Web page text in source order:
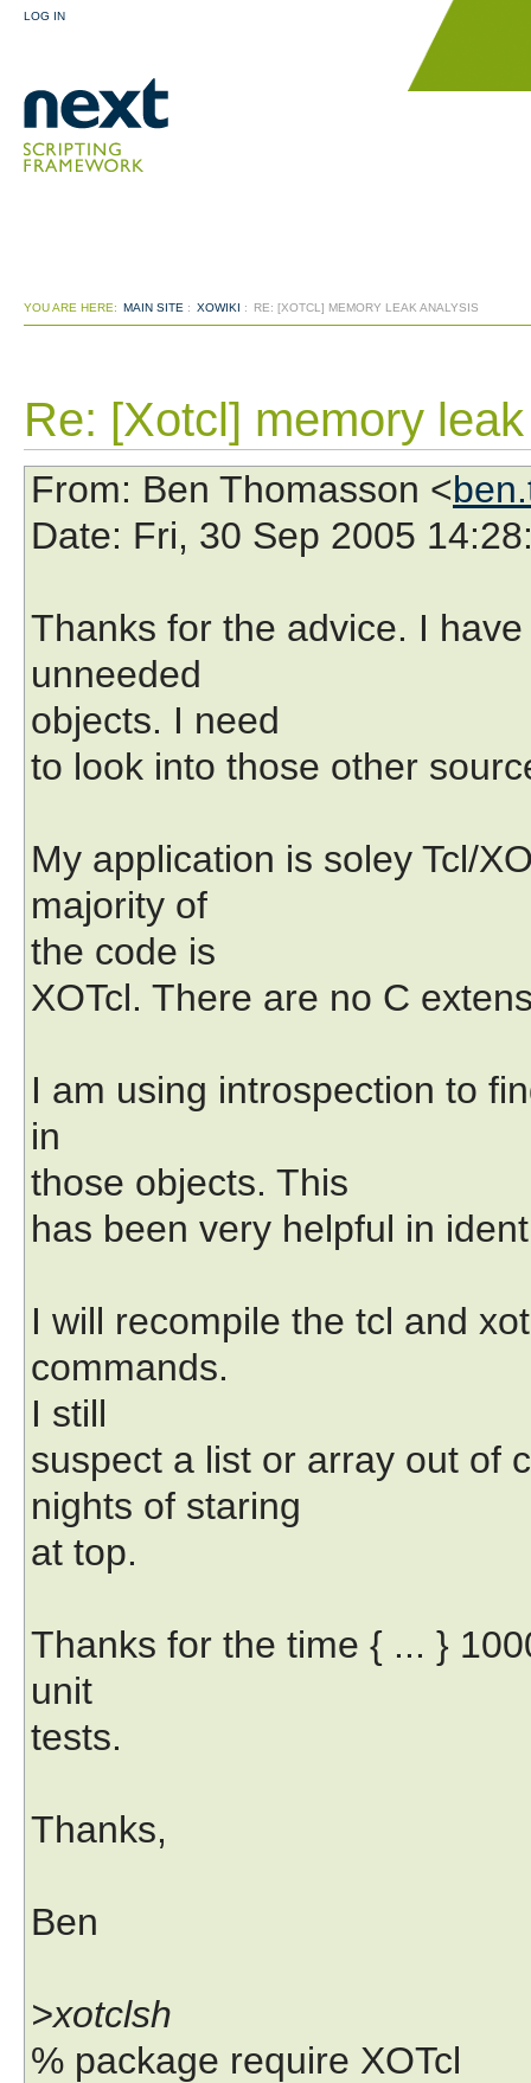
LOG IN
YOU ARE HERE: MAIN SITE : XOWIKI : RE: [XOTCL] MEMORY LEAK ANALYSIS
Re: [Xotcl] memory
From: Ben Thomasson <
Date: Fri, 30 Sep 2005
Thanks for the advice. I
unneeded
objects. I need
to look into those other
My application is soley Tcl/
majority of
the code is
XOTcl. There are no C
I am using introspection to
in
those objects. This
has been very helpful in
I will recompile the tcl and
commands.
I still
suspect a list or array out of
nights of staring
at top.
Thanks for the time { ... }
unit
tests.
Thanks,
Ben
>xotclsh
% package require XOTcl